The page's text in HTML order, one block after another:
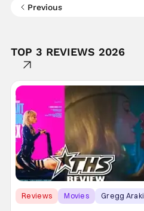
Previous
TOP 3 REVIEWS 2026
Reviews Movies Gregg Araki